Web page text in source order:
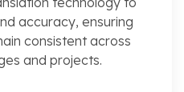
accuracy, ensuring
consistent across
and projects.